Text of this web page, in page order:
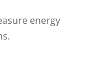
energy